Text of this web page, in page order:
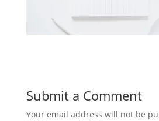
Submit a Comment
Your email address will not be